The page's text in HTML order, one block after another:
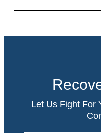
Let Us Fight For